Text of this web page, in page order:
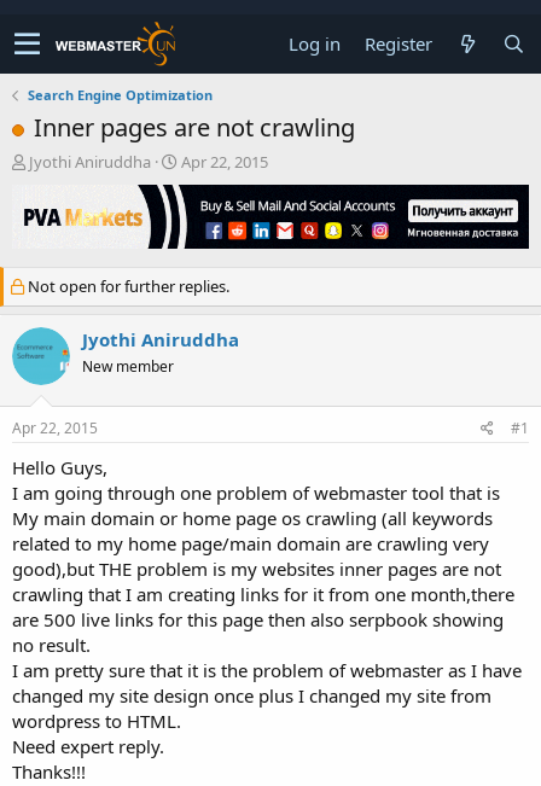
Log in Register
Search Engine Optimization
Inner pages are not crawling
T
r
e
s
t
a
r
t
r
Jyothi Aniruddha
S
t
a
t
a
t
e
Apr 22, 2015
Not open for further replies.
Jyothi Aniruddha
New member
Apr 22, 2015 #1
Hello Guys,
I am going through one problem of webmaster tool that is
My main domain or home page os crawling (all keywords
related to my home page/main domain are crawling very
good),but THE problem is my websites inner pages are not
crawling that I am creating links for it from one month,there
are 500 live links for this page then also serpbook showing
no result.
I am pretty sure that it is the problem of webmaster as I have
changed my site design once plus I changed my site from
wordpress to HTML.
Need expert reply.
Thanks!!!